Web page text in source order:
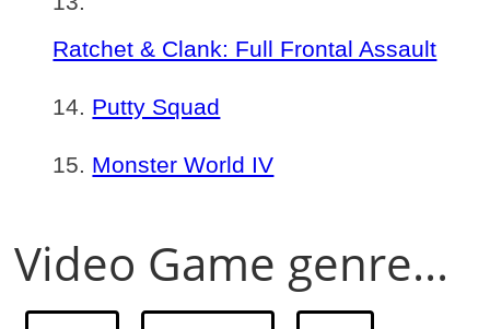
Ratchet & Clank: Full Frontal Assault
Putty Squad
Monster World IV
Video Game genre...